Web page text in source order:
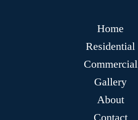
Home
Residential
Commercial
Gallery
About
Contact